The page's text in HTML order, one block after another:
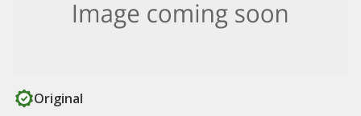
Original